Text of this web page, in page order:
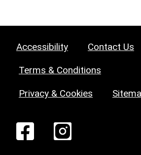
Accessibility Contact Us
Terms & Conditions
Privacy & Cookies